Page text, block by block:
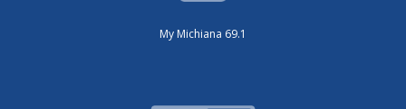
My Michiana 69.1